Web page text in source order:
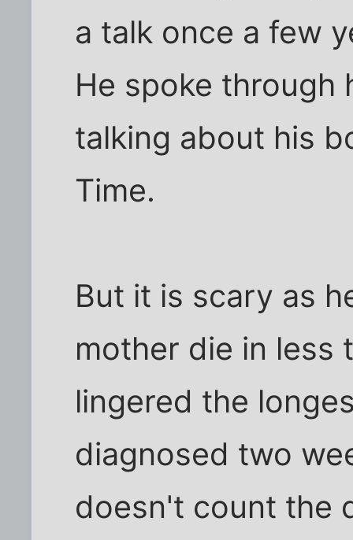
a talk once a few
He spoke through
talking about his
Time.
But it is scary as
mother die in less
lingered the
diagnosed two
doesn't count the